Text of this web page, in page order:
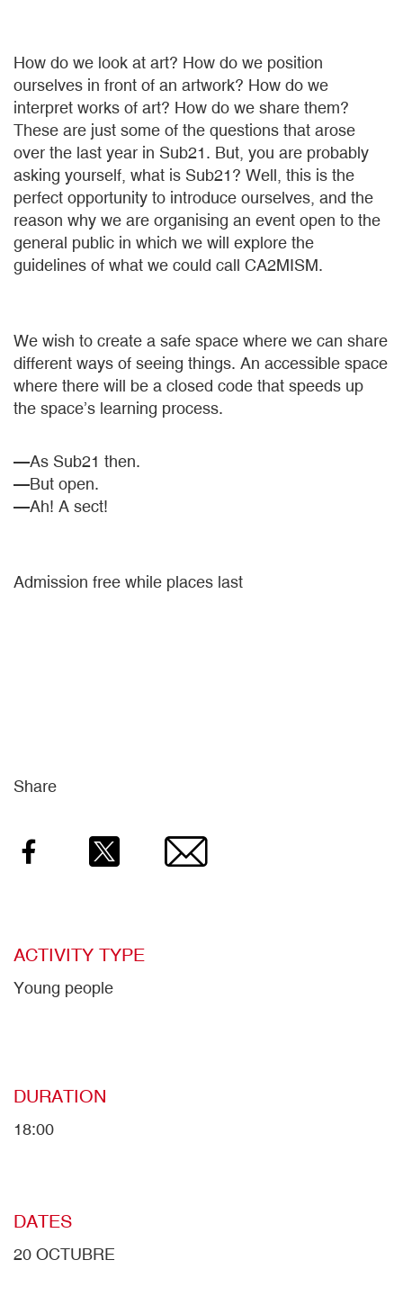
How do we look at art? How do we position
ourselves in front of an artwork? How do we
interpret works of art? How do we share them?
These are just some of the questions that arose
over the last year in Sub21. But, you are probably
asking yourself, what is Sub21? Well, this is the
perfect opportunity to introduce ourselves, and the
reason why we are organising an event open to the
general public in which we will explore the
guidelines of what we could call CA2MISM.
We wish to create a safe space where we can share
different ways of seeing things. An accessible space
where there will be a closed code that speeds up
the space’s learning process.
—As Sub21 then.
—But open.
—Ah! A sect!
Admission free while places last
Share
Facebook Email
ACTIVITY TYPE
Young people
DURATION
18:00
DATES
20 OCTUBRE